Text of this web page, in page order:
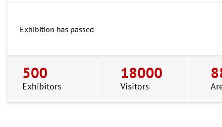
Exhibition has passed
500
Exhibitors
18000
Visitors